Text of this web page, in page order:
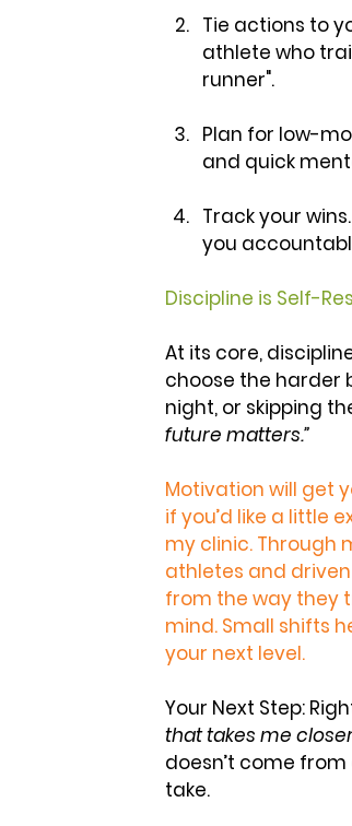
Tie actions to
athlete who
runner".
Plan for low-
and quick
Track your wins.
you
Discipline is Self-
At its core,
choose the harder
night, or skipping
future matters.”
Motivation will get
if you’d like a little
my clinic. Through
athletes and
from the way they
mind. Small shifts
your next level.
Your Next Step:
that takes me
doesn’t come
take.